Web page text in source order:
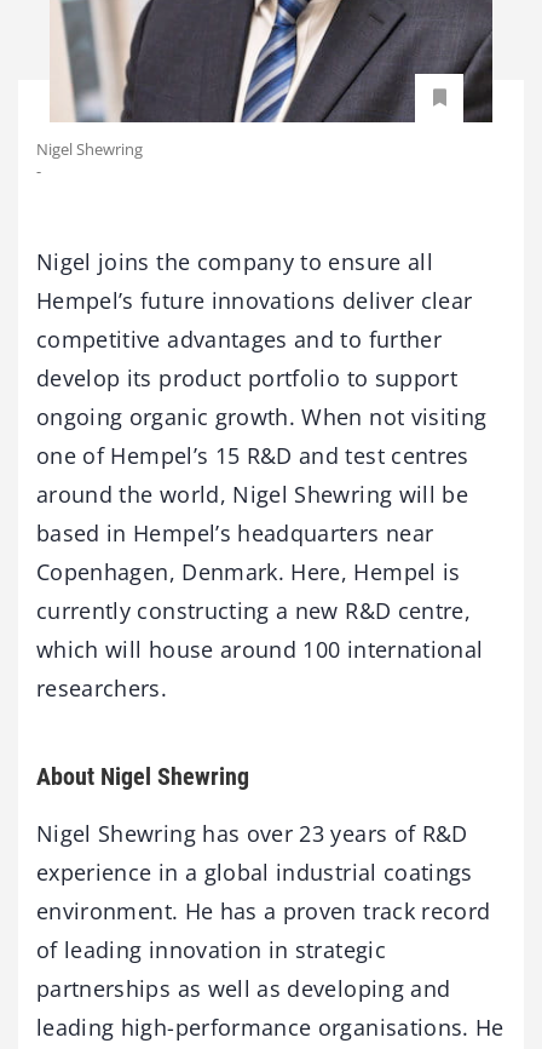
Nigel Shewring
-
Nigel joins the company to ensure all
Hempel’s future innovations deliver clear
competitive advantages and to further
develop its product portfolio to support
ongoing organic growth. When not visiting
one of Hempel’s 15 R&D and test centres
around the world, Nigel Shewring will be
based in Hempel’s headquarters near
Copenhagen, Denmark. Here, Hempel is
currently constructing a new R&D centre,
which will house around 100 international
researchers.
About Nigel Shewring
Nigel Shewring has over 23 years of R&D
experience in a global industrial coatings
environment. He has a proven track record
of leading innovation in strategic
partnerships as well as developing and
leading high-performance organisations. He